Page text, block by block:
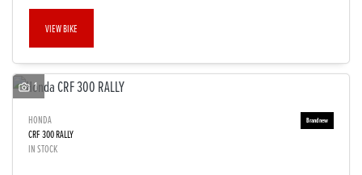
VIEW BIKE
1
HONDA
CRF 300 RALLY
IN STOCK